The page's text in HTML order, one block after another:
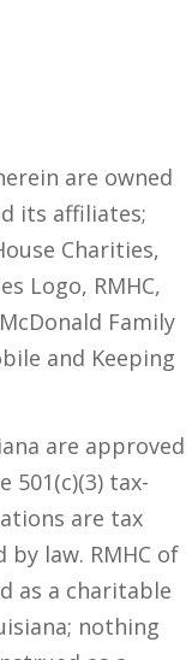
are owned
its affiliates;
Charities,
Logo, RMHC,
Family
and Keeping
are approved
501(c)(3) tax-
are tax
law. RMHC of
as a charitable
nothing